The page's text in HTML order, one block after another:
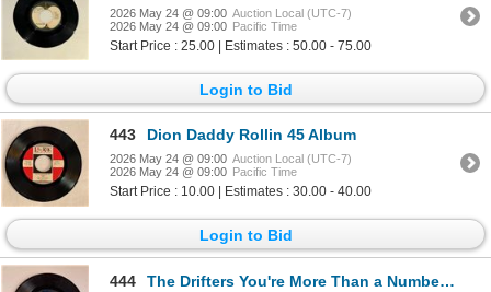
2026 May 24 @ 09:00 Auction Local (UTC-7)
2026 May 24 @ 09:00 Pacific Time
Start Price : 25.00 | Estimates : 50.00 - 75.00
Login to Bid
443 Dion Daddy Rollin 45 Album
2026 May 24 @ 09:00 Auction Local (UTC-7)
2026 May 24 @ 09:00 Pacific Time
Start Price : 10.00 | Estimates : 30.00 - 40.00
Login to Bid
444 The Drifters You're More Than a Number in my Little Red Book 45 Album